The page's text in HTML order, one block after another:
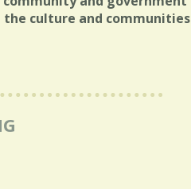
the culture and communities